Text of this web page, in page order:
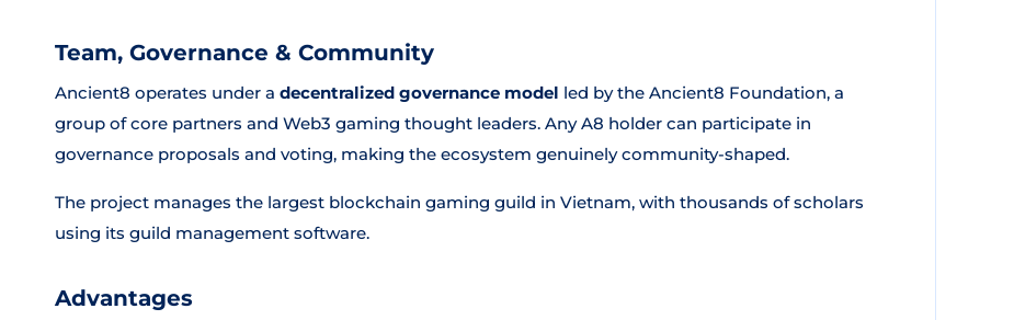
Team, Governance & Community
Ancient8 operates under a decentralized governance model led by the Ancient8 Foundation, a
group of core partners and Web3 gaming thought leaders. Any A8 holder can participate in
governance proposals and voting, making the ecosystem genuinely community-shaped.
The project manages the largest blockchain gaming guild in Vietnam, with thousands of scholars
using its guild management software.
Advantages